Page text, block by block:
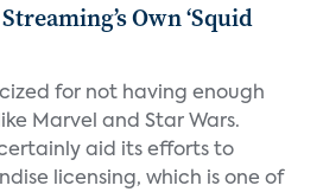
Own ‘Squid
for not having enough
Marvel and Star Wars.
aid its efforts to
licensing, which is one of